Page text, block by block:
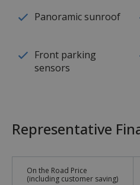
Panoramic sunroof
Front parking
sensors
Representative
On the Road Price
(including customer saving)